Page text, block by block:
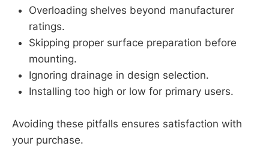
Overloading shelves beyond manufacturer
ratings.
Skipping proper surface preparation before
mounting.
Ignoring drainage in design selection.
Installing too high or low for primary users.
Avoiding these pitfalls ensures satisfaction with
your purchase.